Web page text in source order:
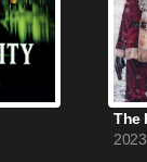
2023